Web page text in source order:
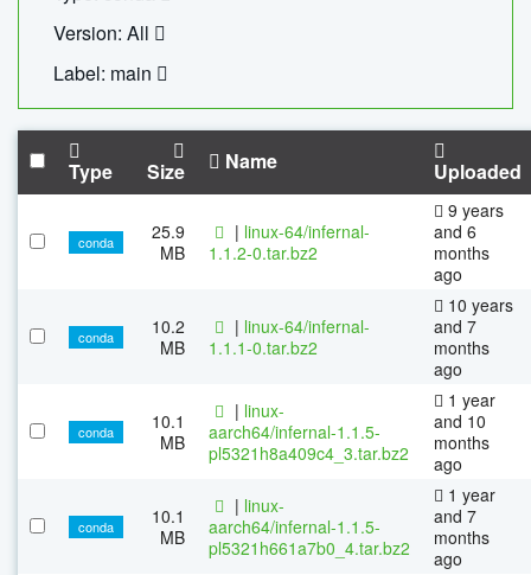
Version: All
Label: main
Type Size Name Uploaded
conda
25.9
MB
| linux-64/infernal-
1.1.2-0.tar.bz2
9 years
and 6
months
ago
conda
10.2
MB
| linux-64/infernal-
1.1.1-0.tar.bz2
10 years
and 7
months
ago
conda
10.1
MB
| linux-
aarch64/infernal-1.1.5-
pl5321h8a409c4_3.tar.bz2
1 year
and 10
months
ago
conda
10.1
MB
| linux-
aarch64/infernal-1.1.5-
pl5321h661a7b0_4.tar.bz2
1 year
and 7
months
ago